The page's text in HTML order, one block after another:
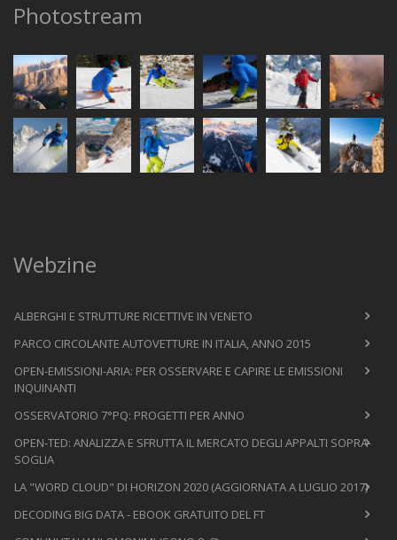
Photostream
Webzine
ALBERGHI E STRUTTURE RICETTIVE IN VENETO
PARCO CIRCOLANTE AUTOVETTURE IN ITALIA, ANNO 2015
OPEN-EMISSIONI-ARIA: PER OSSERVARE E CAPIRE LE EMISSIONI
INQUINANTI
OSSERVATORIO 7°PQ: PROGETTI PER ANNO
OPEN-TED: ANALIZZA E SFRUTTA IL MERCATO DEGLI APPALTI SOPRA-
SOGLIA
LA "WORD CLOUD" DI HORIZON 2020 (AGGIORNATA A LUGLIO 2017)
DECODING BIG DATA - EBOOK GRATUITO DEL FT